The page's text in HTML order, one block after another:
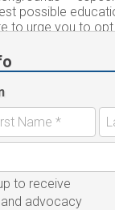
to receive
advocacy